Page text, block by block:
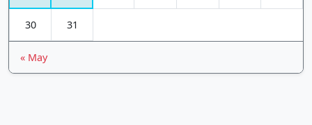
30 31
« May